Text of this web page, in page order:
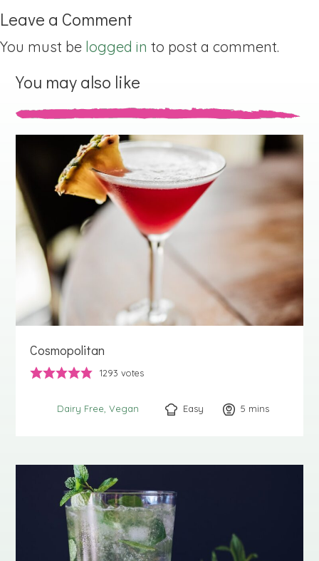
Leave a Comment
You must be logged in to post a comment.
You may also like
Cosmopolitan
1293 votes
Dairy Free Vegan Easy 5 minutes
mins